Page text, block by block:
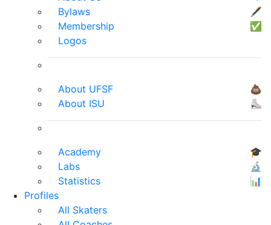
Bylaws
🖋
Membership
✅
Logos
About UFSF
💩
About ISU
⛸
Academy
🎓
Labs
🔬
Statistics
📊
Profiles
All Skaters